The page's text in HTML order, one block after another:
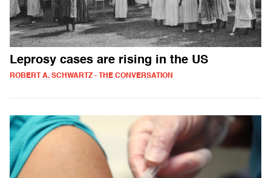
Leprosy cases are rising in the US
ROBERT A. SCHWARTZ - THE CONVERSATION